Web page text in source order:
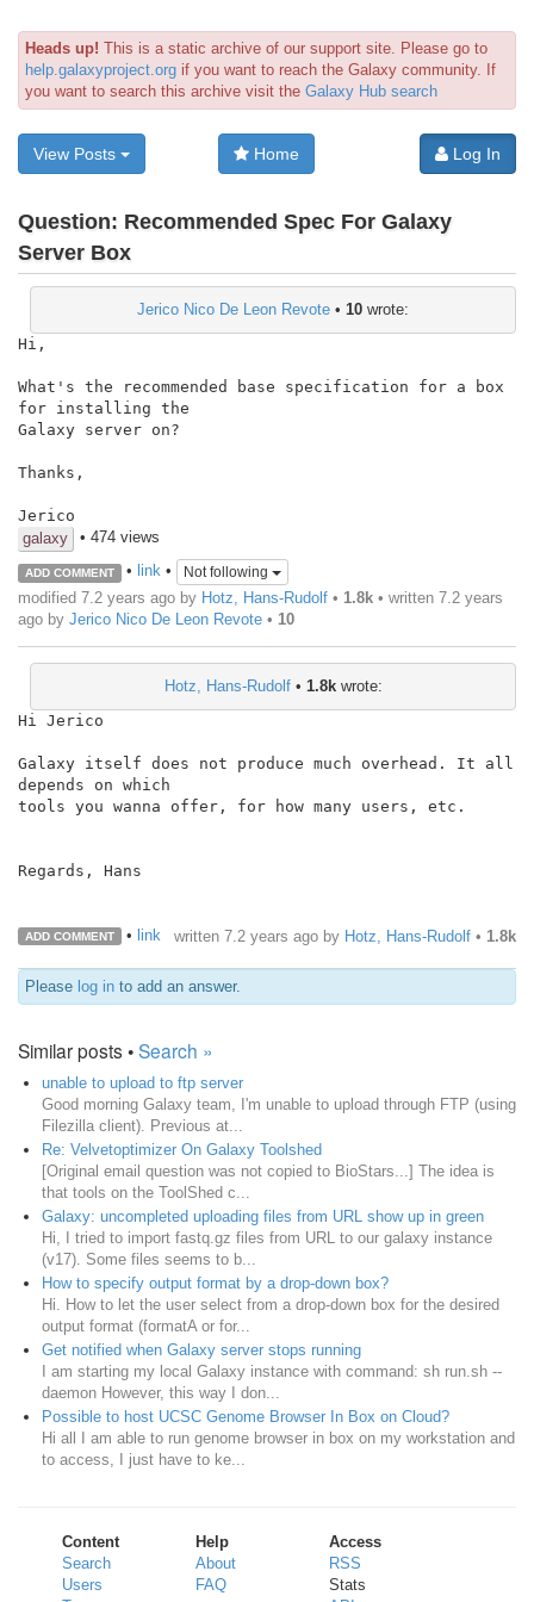
Heads up! This is a static archive of our support site. Please go to
help.galaxyproject.org if you want to reach the Galaxy community. If
you want to search this archive visit the Galaxy Hub search
View Posts Home Log In
Question: Recommended Spec For Galaxy
Server Box
Jerico Nico De Leon Revote • 10 wrote:
Hi,
What's the recommended base specification for a box
for installing the
Galaxy server on?
Thanks,
Jerico
galaxy
• 474 views
ADD COMMENT • link• Not following
modified 7.2 years ago by Hotz, Hans-Rudolf • 1.8k • written 7.2 years
ago by Jerico Nico De Leon Revote • 10
Hotz, Hans-Rudolf• 1.8kwrote:
Hi Jerico
Galaxy itself does not produce much overhead. It all
depends on which
tools you wanna offer, for how many users, etc.
Regards, Hans
ADD COMMENT • link written 7.2 years ago by Hotz, Hans-Rudolf • 1.8k
Please log in to add an answer.
Similar posts •Search »
unable to upload to ftp server
Good morning Galaxy team, I'm unable to upload through FTP (using
Filezilla client). Previous at...
Re: Velvetoptimizer On Galaxy Toolshed
[Original email question was not copied to BioStars...] The idea is
that tools on the ToolShed c...
Galaxy: uncompleted uploading files from URL show up in green
Hi, I tried to import fastq.gz files from URL to our galaxy instance
(v17). Some files seems to b...
How to specify output format by a drop-down box?
Hi. How to let the user select from a drop-down box for the desired
output format (formatA or for...
Get notified when Galaxy server stops running
I am starting my local Galaxy instance with command: sh run.sh --
daemon However, this way I don...
Possible to host UCSC Genome Browser In Box on Cloud?
Hi all I am able to run genome browser in box on my workstation and
to access, I just have to ke...
Content
Search
Users
Help
About
FAQ
Access
RSS
Stats